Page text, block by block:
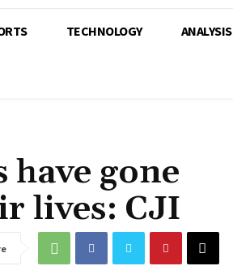
TECHNOLOGY ANALYSIS
gone
lives: CJI